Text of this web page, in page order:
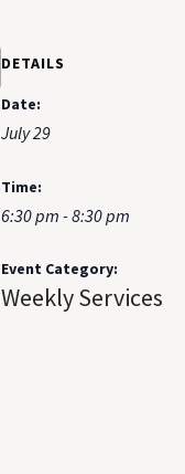
DETAILS
Date:
July 29
Time:
6:30 pm - 8:30 pm
Event Category:
Weekly Services